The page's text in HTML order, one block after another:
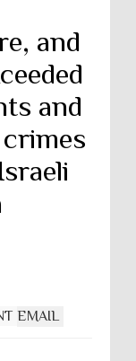
and
and
EMAIL